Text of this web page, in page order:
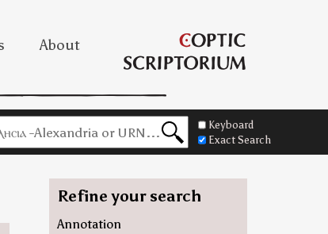
About
Keyboard
Exact Search
Refine your search
Annotation